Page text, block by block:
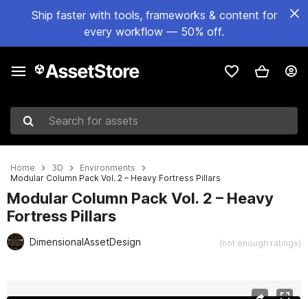
Ship faster with tools, frameworks & content for
every workflow — 50% off.
Search for assets
Home 3D
Environments
Modular Column Pack Vol. 2 – Heavy Fortress Pillars
Modular Column Pack Vol. 2 – Heavy
Fortress Pillars
DimensionalAssetDesign (not enough ratings)